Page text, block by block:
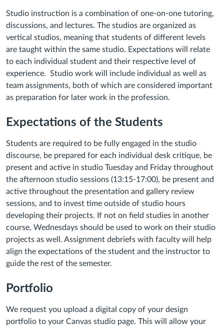
Studio instruction is a combination of one-on-one tutoring,
discussions, and lectures. The studios are organized as
vertical studios, meaning that students of different levels
are taught within the same studio. Expectations will relate
to each individual student and their respective level of
experience. Studio work will include individual as well as
team assignments, both of which are considered important
as preparation for later work in the profession.
Expectations of the Students
Students are required to be fully engaged in the studio
discourse, be prepared for each individual desk critique, be
present and active in studio Tuesday and Friday throughout
the afternoon studio sessions (13:15-17:00), be present and
active throughout the presentation and gallery review
sessions, and to invest time outside of studio hours
developing their projects. If not on field studies in another
course, Wednesdays should be used to work on their studio
projects as well. Assignment debriefs with faculty will help
align the expectations of the student and the instructor to
guide the rest of the semester.
Portfolio
We request you upload a digital copy of your design
portfolio to your Canvas studio page. This will allow your